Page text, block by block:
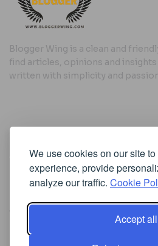
We use cookies on our site
experience, provide
analyze our traffic. Cookie
Accept all
Blogger Wing is a clean and
find articles, opinions and
written with simplicity and
Cookie Policy
Privacy Policy
Iscriviti alla Newsletter